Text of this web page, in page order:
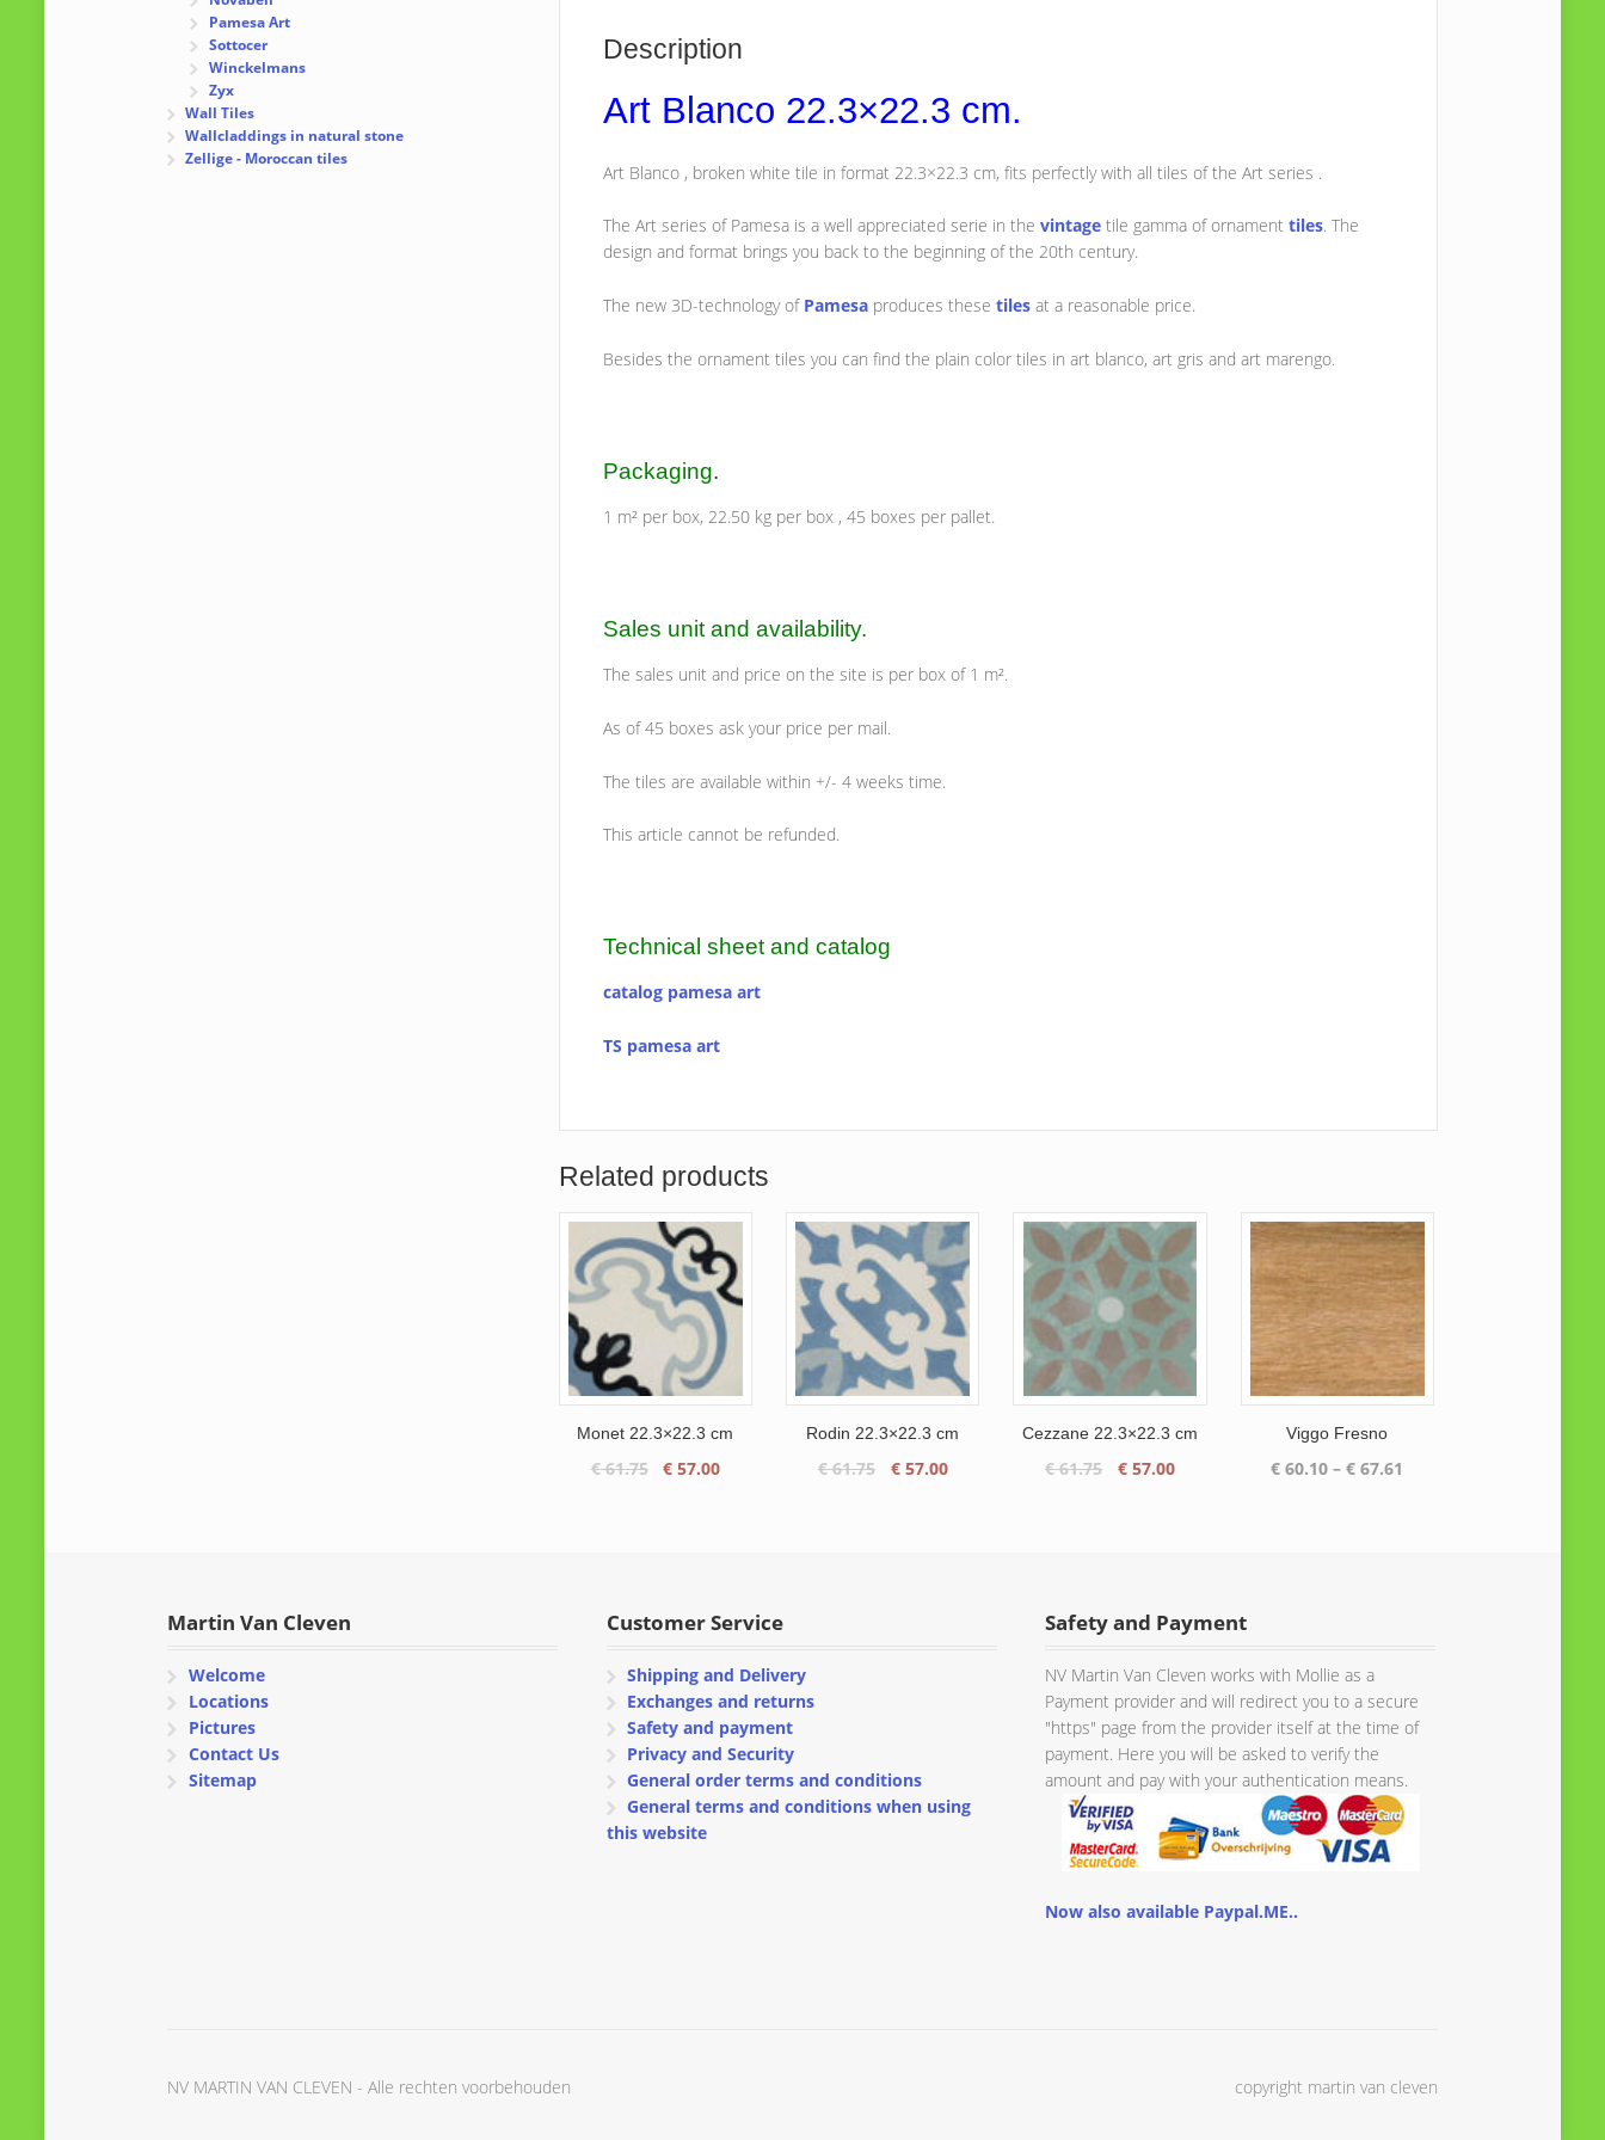
Description
Art Blanco 22.3×22.3 cm.
Art Blanco , broken white tile in format 22.3×22.3 cm, fits perfectly with all tiles of the Art series .
The Art series of Pamesa is a well appreciated serie in thevintage tile gamma of ornamenttiles. The
design and format brings you back to the beginning of the 20th century.
The new 3D-technology of Pamesa produces thesetiles at a reasonable price.
Besides the ornament tiles you can find the plain color tiles in art blanco, art gris and art marengo.
Packaging.
1 m² per box, 22.50 kg per box , 45 boxes per pallet.
Sales unit and availability.
The sales unit and price on the site is per box of 1 m².
As of 45 boxes ask your price per mail.
The tiles are available within +/- 4 weeks time.
This article cannot be refunded.
Technical sheet and catalog
catalog pamesa art
TS pamesa art
Related products
Monet 22.3×22.3 cm
€61.75
Original
€ 57.00Current
Rodin 22.3×22.3 cm
€61.75
Original
€57.00Current
Cezzane 22.3×22.3 cm
€61.75
Original
€57.00Current
Viggo Fresno
€ 60.10 – € 67.61
Pamesa Art
Sottocer
Winckelmans
Zyx
Wall Tiles
Wallcladdings in natural stone
Zellige - Moroccan tiles
Martin Van Cleven
Welcome
Locations
Pictures
Contact Us
Sitemap
Customer Service
Shipping and Delivery
Exchanges and returns
Safety and payment
Privacy and Security
General order terms and conditions
General terms and conditions when using
this website
Safety and Payment
NV Martin Van Cleven works with Mollie as a
Payment provider and will redirect you to a secure
"https" page from the provider itself at the time of
payment. Here you will be asked to verify the
amount and pay with your authentication means.
Now also available Paypal.ME..
NV MARTIN VAN CLEVEN - Alle rechten voorbehouden copyright martin van cleven